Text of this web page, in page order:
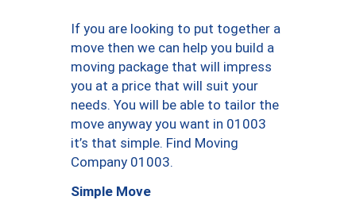
If you are looking to put together a
move then we can help you build a
moving package that will impress
you at a price that will suit your
needs. You will be able to tailor the
move anyway you want in 01003
it’s that simple. Find Moving
Company 01003.
Simple Move